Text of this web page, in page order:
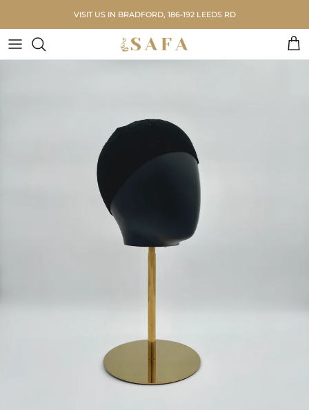
VISIT US IN BRADFORD, 186-192 LEEDS RD